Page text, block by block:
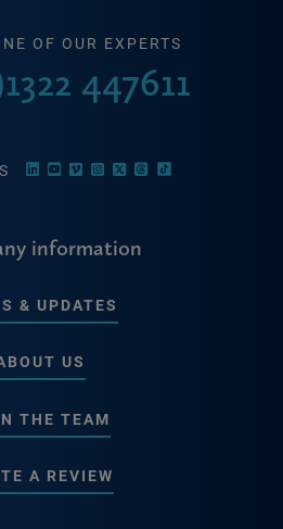
OF OUR EXPERTS
447611
information
& UPDATES
US
THE TEAM
A REVIEW